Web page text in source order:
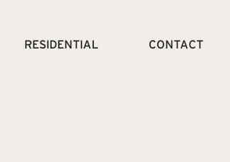
RESIDENTIAL CONTACT